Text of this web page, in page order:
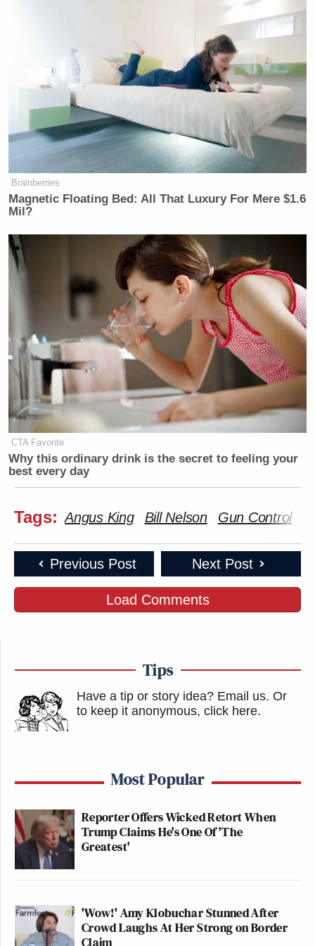
Brainberries
Magnetic Floating Bed: All That Luxury For Mere $1.6
Mil?
CTA Favorite
Why this ordinary drink is the secret to feeling your
best every day
Tags: Angus King Bill Nelson Gun Control
Previous Post Next Post
Load Comments
Tips
Have a tip or story idea? Email us. Or
to keep it anonymous, click here.
Most Popular
Reporter Offers Wicked Retort When
Trump Claims He's One Of 'The
Greatest'
'Wow!' Amy Klobuchar Stunned After
Crowd Laughs At Her Strong on Border
Claim